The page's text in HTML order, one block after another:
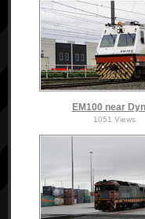
EM100 near
1051 Views